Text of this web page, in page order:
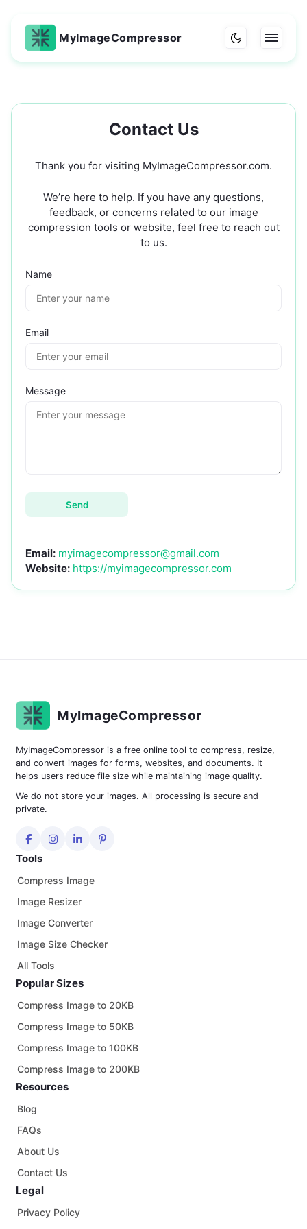
MyImageCompressor
Contact Us
Thank you for visiting MyImageCompressor.com.
We’re here to help. If you have any questions,
feedback, or concerns related to our image
compression tools or website, feel free to reach out
to us.
Name
Email
Message
Send
Email: myimagecompressor@gmail.com
Website: https://myimagecompressor.com
MyImageCompressor
MyImageCompressor is a free online tool to compress, resize,
and convert images for forms, websites, and documents. It
helps users reduce file size while maintaining image quality.
We do not store your images. All processing is secure and
private.
Tools
Compress Image
Image Resizer
Image Converter
Image Size Checker
All Tools
Popular Sizes
Compress Image to 20KB
Compress Image to 50KB
Compress Image to 100KB
Compress Image to 200KB
Resources
Blog
FAQs
About Us
Contact Us
Legal
Privacy Policy